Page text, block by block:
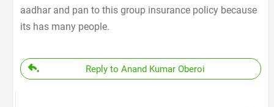
aadhar and pan to this group insurance policy because
its has many people.
Reply to Anand Kumar Oberoi